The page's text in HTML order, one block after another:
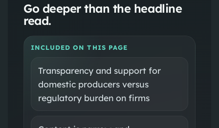
Go deeper than the headline
read.
INCLUDED ON THIS PAGE
Transparency and support for
domestic producers versus
regulatory burden on firms